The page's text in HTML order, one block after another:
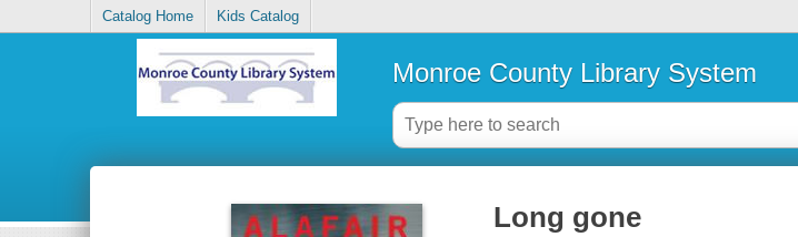
Catalog Home Kids Catalog
Monroe County Library System
Long gone